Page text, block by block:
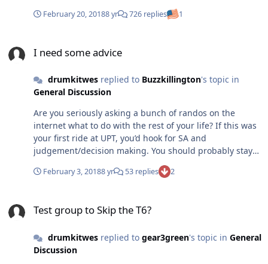
February 20, 20188 yr 726 replies 1
I need some advice
drumkitwesreplied to Buzzkillington's topic in
General Discussion
Are you seriously asking a bunch of randos on the
internet what to do with the rest of your life? If this was
your first ride at UPT, you’d hook for SA and
judgement/decision making. You should probably stay
February 3, 20188 yr 53 replies 2
Test group to Skip the T6?
drumkitwesreplied to gear3green's topic in General
Discussion